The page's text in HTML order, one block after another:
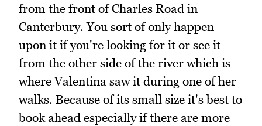
from the front of Charles Road in
Canterbury. You sort of only happen
upon it if you're looking for it or see it
from the other side of the river which is
where Valentina saw it during one of her
walks. Because of its small size it's best to
book ahead especially if there are more